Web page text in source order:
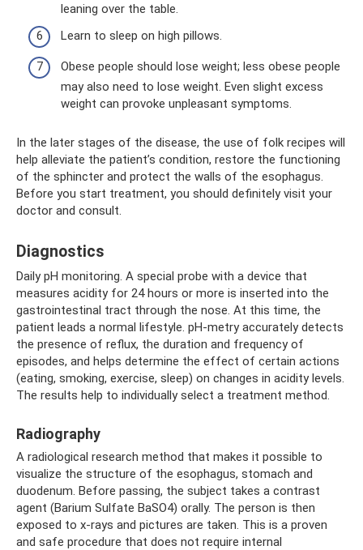
leaning over the table.
Learn to sleep on high pillows.
Obese people should lose weight; less obese people
may also need to lose weight. Even slight excess
weight can provoke unpleasant symptoms.
In the later stages of the disease, the use of folk recipes will
help alleviate the patient’s condition, restore the functioning
of the sphincter and protect the walls of the esophagus.
Before you start treatment, you should definitely visit your
doctor and consult.
Diagnostics
Daily pH monitoring. A special probe with a device that
measures acidity for 24 hours or more is inserted into the
gastrointestinal tract through the nose. At this time, the
patient leads a normal lifestyle. pH-metry accurately detects
the presence of reflux, the duration and frequency of
episodes, and helps determine the effect of certain actions
(eating, smoking, exercise, sleep) on changes in acidity levels.
The results help to individually select a treatment method.
Radiography
A radiological research method that makes it possible to
visualize the structure of the esophagus, stomach and
duodenum. Before passing, the subject takes a contrast
agent (Barium Sulfate BaSO4) orally. The person is then
exposed to x-rays and pictures are taken. This is a proven
and safe procedure that does not require internal